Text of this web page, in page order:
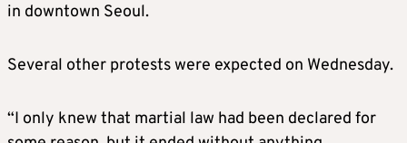
in downtown Seoul.
Several other protests were expected on Wednesday.
“I only knew that martial law had been declared for